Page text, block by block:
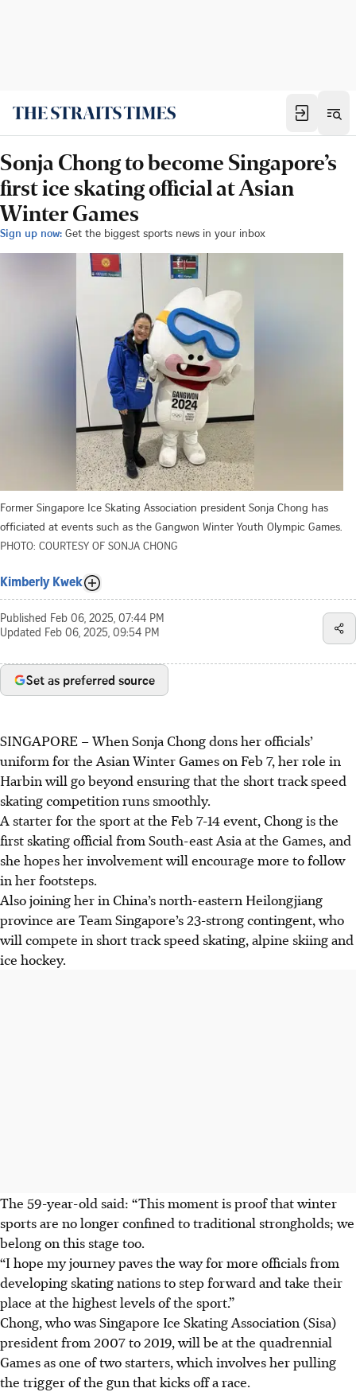
Sonja Chong to become Singapore’s
first ice skating official at Asian
Winter Games
Sign up now: Get the biggest sports news in your inbox
Former Singapore Ice Skating Association president Sonja Chong has
officiated at events such as the Gangwon Winter Youth Olympic Games.
PHOTO: COURTESY OF SONJA CHONG
Kimberly Kwek
Published Feb 06, 2025, 07:44 PM
Updated Feb 06, 2025, 09:54 PM
Set as preferred source
SINGAPORE –When Sonja Chong dons her officials’
uniform for the Asian Winter Games on Feb 7, her role in
Harbin will go beyond ensuring that the short track speed
skating competition runs smoothly.
A starter for the sport at the Feb 7-14 event, Chong is the
first skating official from South-east Asia at the Games, and
she hopes her involvement will encourage more to follow
in her footsteps.
Also joining her in China’s north-eastern Heilongjiang
province are Team Singapore’s 23-strong contingent, who
will compete in short track speed skating, alpine skiing and
ice hockey.
The 59-year-old said: “This moment is proof that winter
sports are no longer confined to traditional strongholds; we
belong on this stage too.
“I hope my journey paves the way for more officials from
developing skating nations to step forward and take their
place at the highest levels of the sport.”
Chong, who was Singapore Ice Skating Association (Sisa)
president from 2007 to 2019, will be at the quadrennial
Games as one of two starters, which involves her pulling
the trigger of the gun that kicks off a race.